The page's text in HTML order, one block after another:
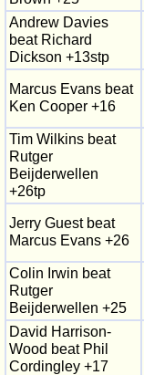
Andrew Davies
beat Richard
Dickson +13stp
Marcus Evans beat
Ken Cooper +16
Tim Wilkins beat
Rutger
Beijderwellen
+26tp
Jerry Guest beat
Marcus Evans +26
Colin Irwin beat
Rutger
Beijderwellen +25
David Harrison-
Wood beat Phil
Cordingley +17